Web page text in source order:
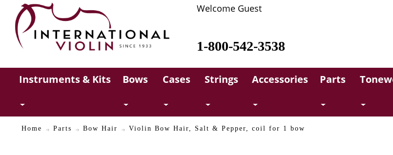
Welcome Guest
1-800-542-3538
Instruments & Kits Bows Cases Strings Accessories Parts
Home Parts Bow Hair Violin Bow Hair, Salt & Pepper, coil for 1 bow